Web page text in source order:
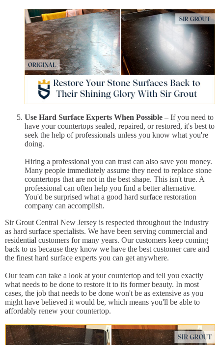
Use Hard Surface Experts When Possible – If you need to
have your countertops sealed, repaired, or restored, it's best to
seek the help of professionals unless you know what you're
doing.
Hiring a professional you can trust can also save you money.
Many people immediately assume they need to replace stone
countertops that are not in the best shape. This isn't true. A
professional can often help you find a better alternative.
You'd be surprised what a good hard surface restoration
company can accomplish.
Sir Grout Central New Jersey is respected throughout the industry
as hard surface specialists. We have been serving commercial and
residential customers for many years. Our customers keep coming
back to us because they know we have the best customer care and
the finest hard surface experts you can get anywhere.
Our team can take a look at your countertop and tell you exactly
what needs to be done to restore it to its former beauty. In most
cases, the job that needs to be done won't be as extensive as you
might have believed it would be, which means you'll be able to
affordably renew your countertop.